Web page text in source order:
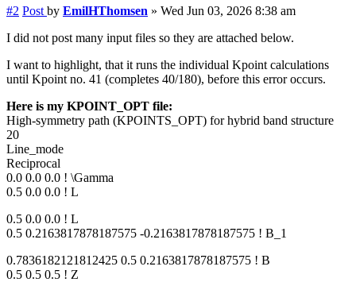
#2 Post by EmilHThomsen » Wed Jun 03, 2026 8:38 am
I did not post many input files so they are attached below.
I want to highlight, that it runs the individual Kpoint calculations
until Kpoint no. 41 (completes 40/180), before this error occurs.
Here is my KPOINT_OPT file:
High-symmetry path (KPOINTS_OPT) for hybrid band structure
20
Line_mode
Reciprocal
0.0 0.0 0.0 ! \Gamma
0.5 0.0 0.0 ! L
0.5 0.0 0.0 ! L
0.5 0.2163817878187575 -0.2163817878187575 ! B_1
0.7836182121812425 0.5 0.2163817878187575 ! B
0.5 0.5 0.5 ! Z